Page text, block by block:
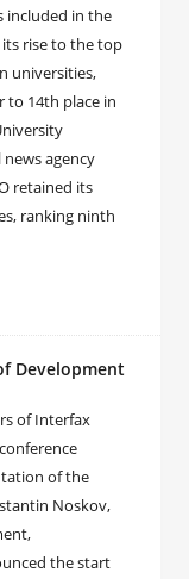
included in the
rise to the top
universities,
to 14th place in
agency
retained its
ranking ninth
Development
of Interfax
of the
Noskov,
the start